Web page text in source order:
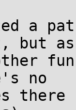
a
but
no